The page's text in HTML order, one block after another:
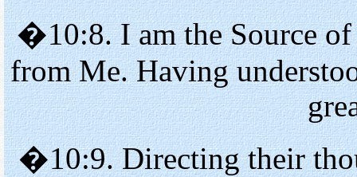
�10:8. I am the Source
from Me. Having
�10:9. Directing their